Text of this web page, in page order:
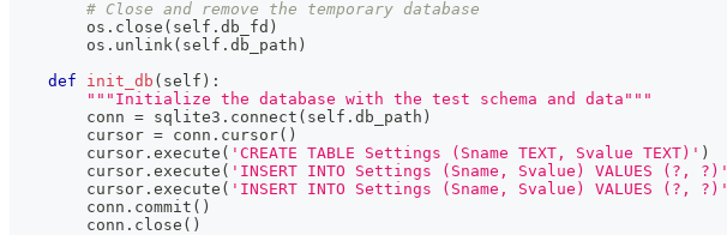
# Close and remove the temporary database
        os
. close ( self . db_fd )
        os
. unlink ( self . db_path )
def
init_db ( self ) :
"""Initialize the database with the test schema and data"""
        conn
= sqlite3 . connect ( self . db_path )
        cursor
= conn . cursor( )
        cursor
. execute ( 'CREATE TABLE Settings (Sname TEXT, Svalue TEXT)' )
        cursor
. execute ( 'INSERT INTO Settings (Sname, Svalue) VALUES (?, ?)'
        cursor
. execute ( 'INSERT INTO Settings (Sname, Svalue) VALUES (?, ?)'
        conn
. commit ( )
        conn
. close ( )